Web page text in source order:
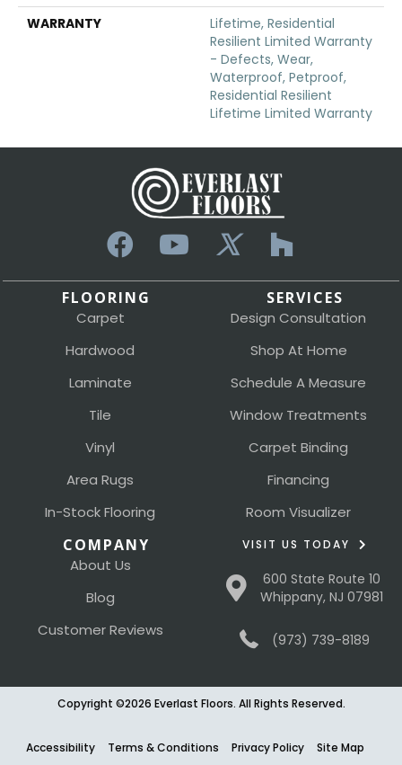
WARRANTY
Lifetime, Residential
Resilient Limited Warranty
- Defects, Wear,
Waterproof, Petproof,
Residential Resilient
Lifetime Limited Warranty
FLOORING
Carpet
Hardwood
Laminate
Tile
Vinyl
Area Rugs
In-Stock Flooring
SERVICES
Design Consultation
Shop At Home
Schedule A Measure
Window Treatments
Carpet Binding
Financing
Room Visualizer
COMPANY
About Us
Blog
Customer Reviews
VISIT US TODAY
600 State Route 10
Whippany, NJ 07981
(973) 739-8189
Copyright ©2026 Everlast Floors. All Rights Reserved.
Accessibility Terms & Conditions Privacy Policy Site Map